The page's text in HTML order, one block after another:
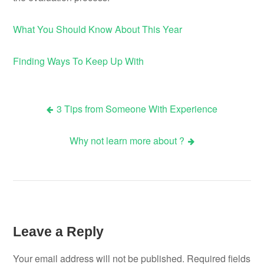
What You Should Know About This Year
Finding Ways To Keep Up With
navigation
3 Tips from Someone With Experience
Why not learn more about ?
Leave a Reply
Your email address will not be published. Required fields